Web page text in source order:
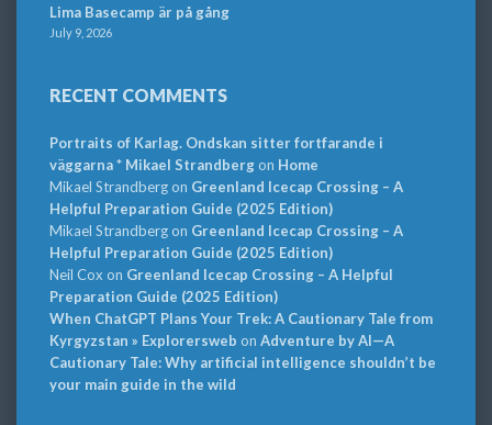
Lima Basecamp är på gång
July 9, 2026
RECENT COMMENTS
Portraits of Karlag. Ondskan sitter fortfarande i
väggarna * Mikael Strandbergon Home
Mikael Strandbergon Greenland Icecap Crossing – A
Helpful Preparation Guide (2025 Edition)
Mikael Strandbergon Greenland Icecap Crossing – A
Helpful Preparation Guide (2025 Edition)
Neil Cox on Greenland Icecap Crossing – A Helpful
Preparation Guide (2025 Edition)
When ChatGPT Plans Your Trek: A Cautionary Tale from
Kyrgyzstan » Explorersweb on Adventure by AI—A
Cautionary Tale: Why artificial intelligence shouldn’t be
your main guide in the wild